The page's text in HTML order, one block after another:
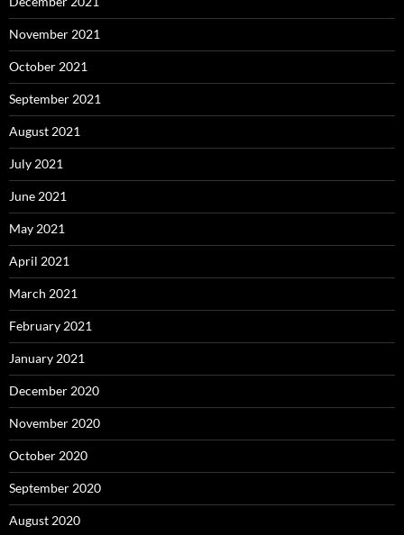
November 2021
October 2021
September 2021
August 2021
July 2021
June 2021
May 2021
April 2021
March 2021
February 2021
January 2021
December 2020
November 2020
October 2020
September 2020
August 2020